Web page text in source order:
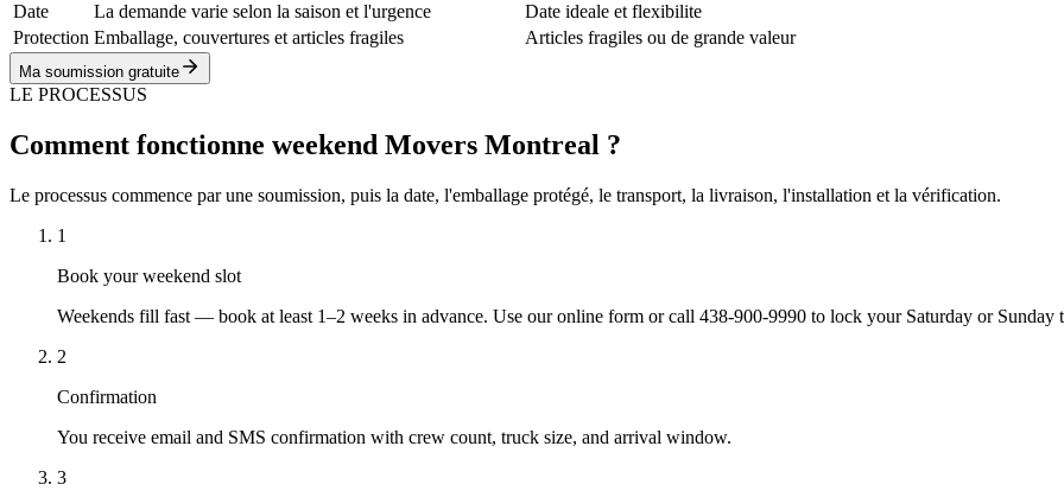
Date
La demande varie selon la saison et l'urgence
Date ideale et flexibilite
Protection Emballage, couvertures et articles fragiles Articles fragiles ou de grande valeur
Ma soumission gratuite
LE PROCESSUS
Comment fonctionne weekend Movers Montreal ?
Le processus commence par une soumission, puis la date, l'emballage protégé, le transport, la livraison, l'installation et la vérification.
1
Book your weekend slot
Weekends fill fast — book at least 1–2 weeks in advance. Use our online form or call 438-900-9990 to lock your Saturday or Sunday
2
Confirmation
You receive email and SMS confirmation with crew count, truck size, and arrival window.
3